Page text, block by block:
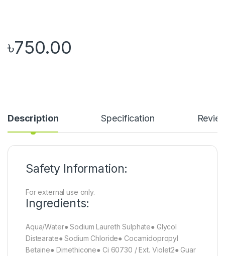
৳750.00
Description Specification
Safety Information:
For external use only.
Ingredients:
Aqua/Water● Sodium Laureth Sulphate● Glycol
Distearate● Sodium Chloride● Cocamidopropyl
Betaine● Dimethicone● Ci 60730 / Ext. Violet2● Guar